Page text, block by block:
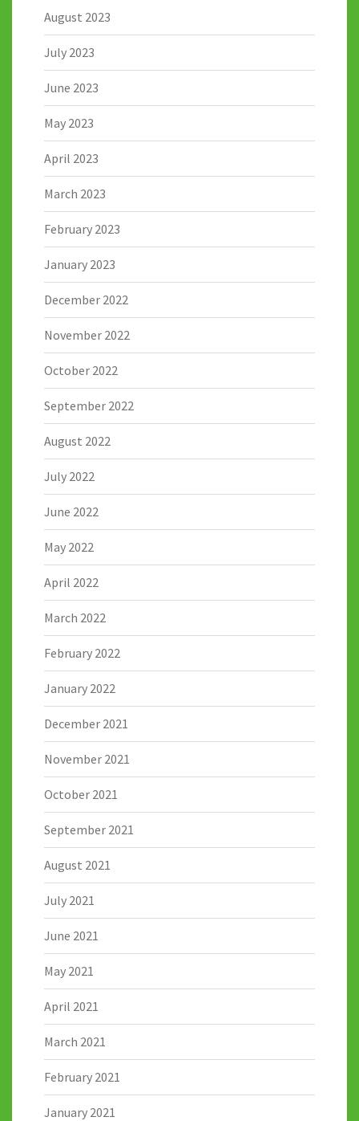
August 2023
July 2023
June 2023
May 2023
April 2023
March 2023
February 2023
January 2023
December 2022
November 2022
October 2022
September 2022
August 2022
July 2022
June 2022
May 2022
April 2022
March 2022
February 2022
January 2022
December 2021
November 2021
October 2021
September 2021
August 2021
July 2021
June 2021
May 2021
April 2021
March 2021
February 2021
January 2021